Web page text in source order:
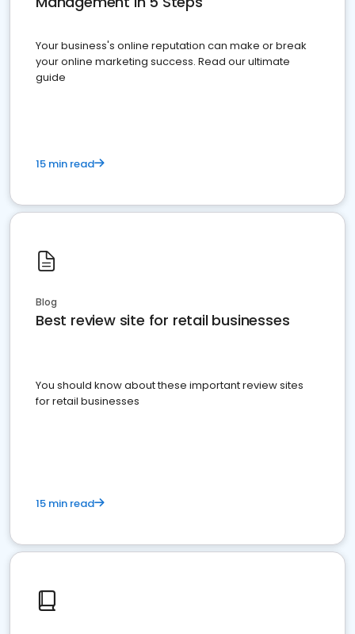
Your business's online reputation can make or break
your online marketing success. Read our ultimate
guide
15 min read
Blog
Best review site for retail businesses
You should know about these important review sites
for retail businesses
15 min read